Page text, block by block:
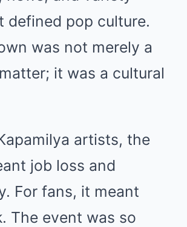
defined pop culture.
was not merely a
it was a cultural
artists, the
job loss and
For fans, it meant
The event was so